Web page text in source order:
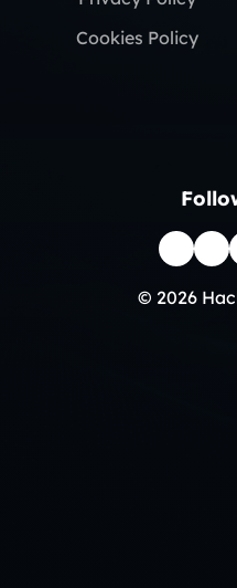
Cookies Policy
© 2026